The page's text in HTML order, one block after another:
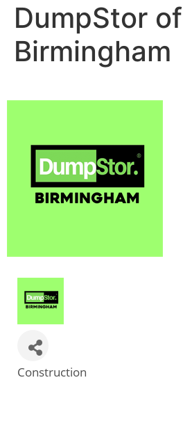
DumpStor of
Birmingham
Categories
Construction